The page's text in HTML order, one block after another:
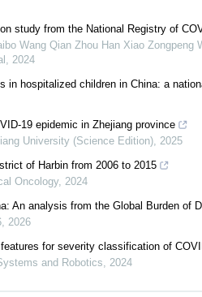
study from the National Registry of
Wang Qian Zhou Han Xiao Zongpeng
, 2024
in hospitalized children in China: a
19 epidemic in Zhejiang province
University (Science Edition), 2025
of Harbin from 2006 to 2015
Oncology, 2024
An analysis from the Global Burden of
, 2026
for severity classification of
and Robotics, 2024